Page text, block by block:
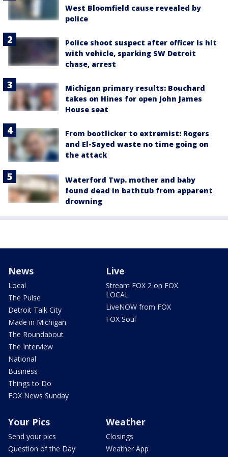
West Bloomfield cause revealed by
police
Police shoot suspect after officer is hit
with vehicle, sparking SW Detroit
chase, arrest
Michigan primary results: Bouchard
takes on Hines for open John James
House seat
From bootlicker to extremist: Rogers
and El-Sayed waste no time going on
the attack
Waterford Twp. mother and baby
found dead in bathtub from apparent
drowning
News
Local
The Pulse
Detroit Talk City
Made in Michigan
The Roundabout
The Interview
National
Business
Things to Do
FOX News Sunday
Live
Stream FOX 2 on FOX
LOCAL
LiveNOW from FOX
FOX Soul
Your Pics
Send your pics
Question of the Day
Weather
Closings
Weather App